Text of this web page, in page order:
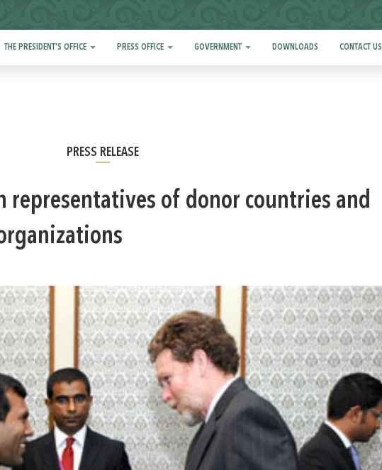
THE PRESIDENT'S OFFICE PRESS OFFICE GOVERNMENT DOWNLOADS CONTACT US
PRESS RELEASE
representatives of donor countries and